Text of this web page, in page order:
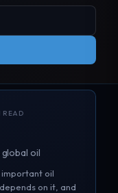
READ
oil
important oil
on it, and